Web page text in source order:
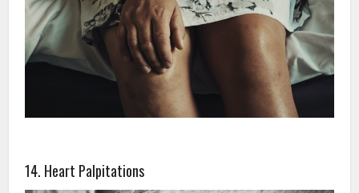
14. Heart Palpitations